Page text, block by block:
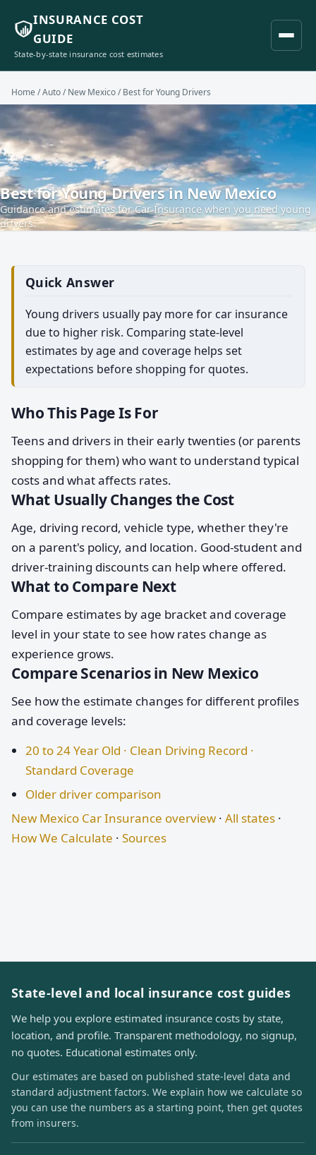
INSURANCE COST
GUIDE
State-by-state insurance cost estimates
Home /Auto/New Mexico/ Best for Young Drivers
Best for Young Drivers in New Mexico
Guidance and estimates for Car Insurance when you need young
drivers.
Quick Answer
Young drivers usually pay more for car insurance
due to higher risk. Comparing state-level
estimates by age and coverage helps set
expectations before shopping for quotes.
Who This Page Is For
Teens and drivers in their early twenties (or parents
shopping for them) who want to understand typical
costs and what affects rates.
What Usually Changes the Cost
Age, driving record, vehicle type, whether they're
on a parent's policy, and location. Good-student and
driver-training discounts can help where offered.
What to Compare Next
Compare estimates by age bracket and coverage
level in your state to see how rates change as
experience grows.
Compare Scenarios in New Mexico
See how the estimate changes for different profiles
and coverage levels:
20 to 24 Year Old · Clean Driving Record ·
Standard Coverage
Older driver comparison
New Mexico Car Insurance overview · All states ·
How We Calculate · Sources
State-level and local insurance cost guides
We help you explore estimated insurance costs by state,
location, and profile. Transparent methodology, no signup,
no quotes. Educational estimates only.
Our estimates are based on published state-level data and
standard adjustment factors. We explain how we calculate so
you can use the numbers as a starting point, then get quotes
from insurers.